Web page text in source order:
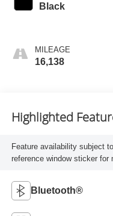
Black
MILEAGE
16,138
Highlighted
Feature availability subject
reference window sticker for
Bluetooth®